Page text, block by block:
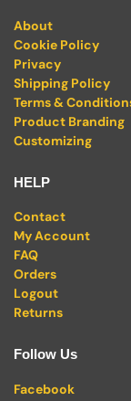
About
Cookie Policy
Privacy
Shipping Policy
Terms &
Product Branding
Customizing
HELP
Contact
My Account
FAQ
Orders
Logout
Returns
Follow Us
Facebook